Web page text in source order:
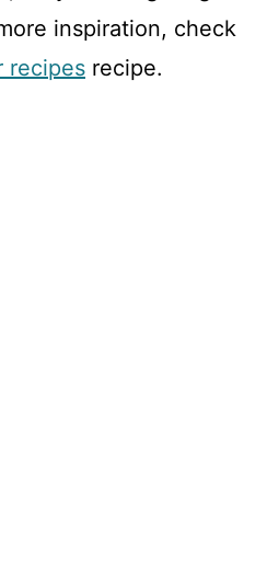
inspiration, check
recipes recipe.